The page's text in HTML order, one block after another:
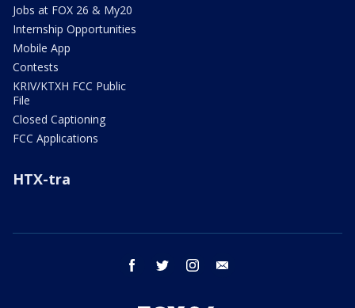
Jobs at FOX 26 & My20
Internship Opportunities
Mobile App
Contests
KRIV/KTXH FCC Public
File
Closed Captioning
FCC Applications
HTX-tra
facebook twitter instagram